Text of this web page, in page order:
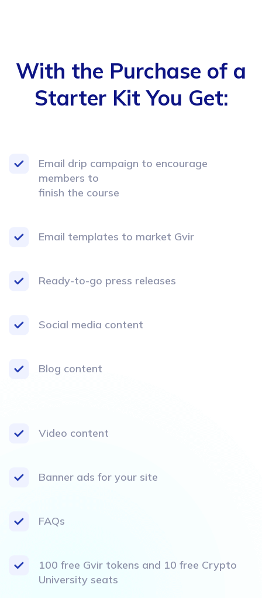
With the Purchase of a
Starter Kit You Get:
Email drip campaign to encourage
members to
finish the course
Email templates to market Gvir
Ready-to-go press releases
Social media content
Blog content
Video content
Banner ads for your site
FAQs
100 free Gvir tokens and 10 free Crypto
University seats